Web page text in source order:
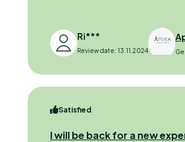
Ri***
Review date: 13.11.2024
Satisfied
I will be back for a new